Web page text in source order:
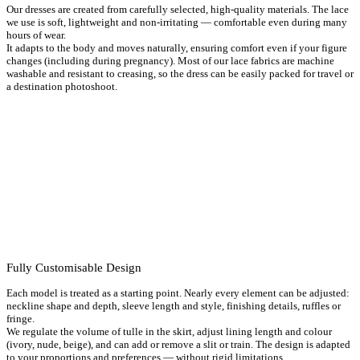
shaped wedding dresses,Romantic Wedding Dresses,Rustic
wedding dresses,V-neck wedding dresses,Wedding dresses with
straps,White Wedding Dresses
Our dresses are created from carefully selected, high-quality materials. The lace
we use is soft, lightweight and non-irritating — comfortable even during many
hours of wear.
It adapts to the body and moves naturally, ensuring comfort even if your figure
changes (including during pregnancy). Most of our lace fabrics are machine
washable and resistant to creasing, so the dress can be easily packed for travel or
a destination photoshoot.
Fully Customisable Design
Each model is treated as a starting point. Nearly every element can be adjusted:
neckline shape and depth, sleeve length and style, finishing details, ruffles or
fringe.
We regulate the volume of tulle in the skirt, adjust lining length and colour
(ivory, nude, beige), and can add or remove a slit or train. The design is adapted
to your proportions and preferences — without rigid limitations.